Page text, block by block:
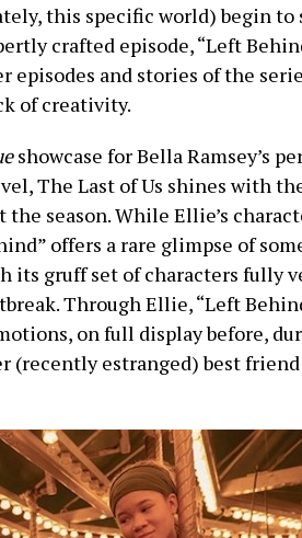
this specific world) begin to
crafted episode, “Left
and stories of the
of creativity.
showcase for Bella Ramsey’s
The Last of Us shines with
season. While Ellie’s
offers a rare glimpse of
its gruff set of characters fully
Through Ellie, “Left
on full display before,
estranged) best